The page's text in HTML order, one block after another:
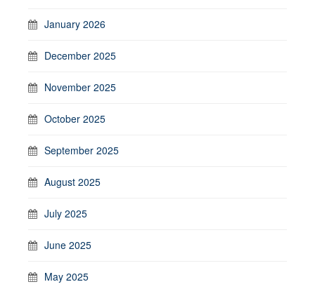
January 2026
December 2025
November 2025
October 2025
September 2025
August 2025
July 2025
June 2025
May 2025